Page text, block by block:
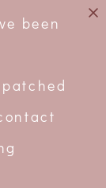
been